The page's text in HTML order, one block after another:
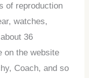
of reproduction
watches,
36
on the website
Coach, and so